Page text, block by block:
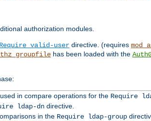
authorization modules.
Require valid-user directive. (requires
has been loaded with the
in compare operations for the Require
ldap-dndirective.
in the Require ldap-group